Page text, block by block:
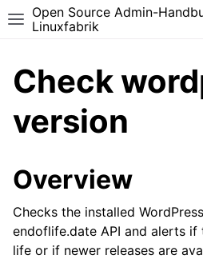
Toggle site navigation sidebar
Open Source Admin-
Linuxfabrik
Check
version
Overview
Checks the installed
endoflife.date API and alerts
life or if newer releases are